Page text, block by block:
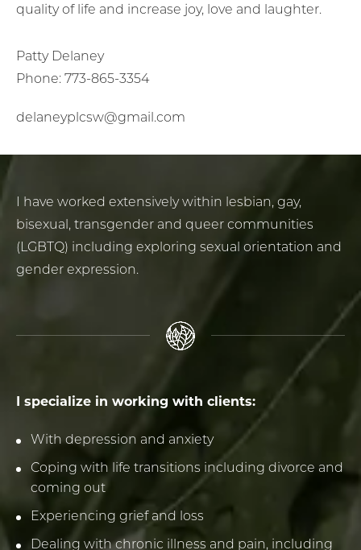
quality of life and increase joy, love and laughter.
Patty Delaney
Phone: 773-865-3354
delaneyplcsw@gmail.com
I have worked extensively within lesbian, gay,
bisexual, transgender and queer communities
(LGBTQ) including exploring sexual orientation and
gender expression.
I specialize in working with clients:
With depression and anxiety
Coping with life transitions including divorce and
coming out
Experiencing grief and loss
Dealing with chronic illness and pain, including